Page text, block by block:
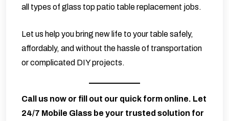
all types of glass top patio table replacement jobs.
Let us help you bring new life to your table safely,
affordably, and without the hassle of transportation
or complicated DIY projects.
Call us now or fill out our quick form online. Let
24/7 Mobile Glass be your trusted solution for